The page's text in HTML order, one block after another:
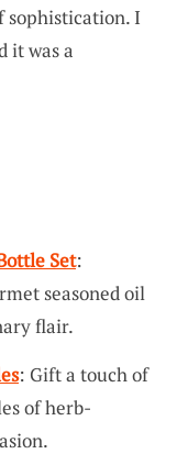
sophistication. I
it was a
Set:
seasoned oil
flair.
: Gift a touch of
of herb-